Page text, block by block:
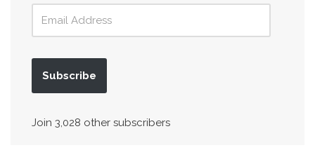
Subscribe
Join 3,028 other subscribers